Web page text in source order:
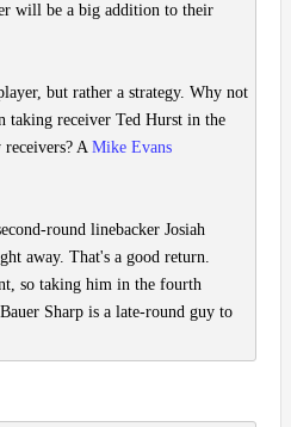
will be a big addition to their
but rather a strategy. Why not
taking receiver Ted Hurst in the
A Mike Evans
round linebacker Josiah
away. That's a good return.
so taking him in the fourth
Sharp is a late-round guy to